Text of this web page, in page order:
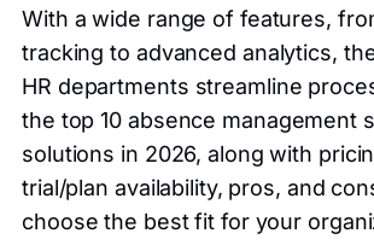
With a wide range of features,
tracking to advanced analytics,
HR departments streamline
the top 10 absence management
solutions in 2026, along with
trial/plan availability, pros, and
choose the best fit for your